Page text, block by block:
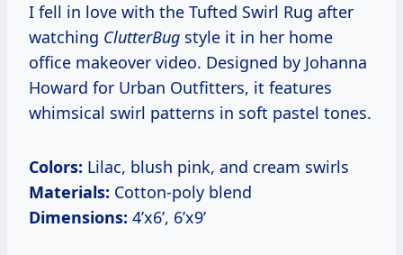
I fell in love with the Tufted Swirl Rug after
watching ClutterBug style it in her home
office makeover video. Designed by Johanna
Howard for Urban Outfitters, it features
whimsical swirl patterns in soft pastel tones.
Colors: Lilac, blush pink, and cream swirls
Materials: Cotton-poly blend
Dimensions: 4’x6’, 6’x9’